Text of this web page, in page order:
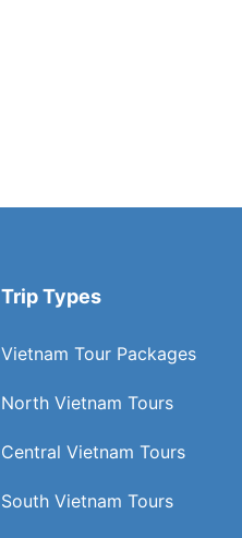
Trip Types
Vietnam Tour Packages
North Vietnam Tours
Central Vietnam Tours
South Vietnam Tours